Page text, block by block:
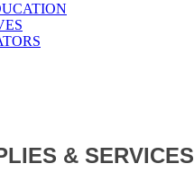
& SERVICES